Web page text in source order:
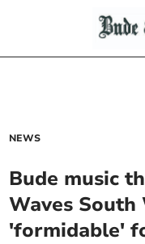
NEWS
Bude music
Waves
'formidable'